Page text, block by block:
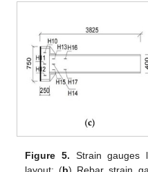
Figure 5. Strain gauges